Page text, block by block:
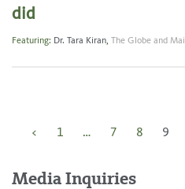
did
Featuring: Dr. Tara Kiran, The Globe and
< 1 … 7 8 9
Media Inquiries